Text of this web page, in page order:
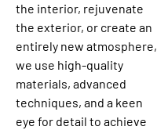
the interior, rejuvenate
the exterior, or create an
entirely new atmosphere,
we use high-quality
materials, advanced
techniques, and a keen
eye for detail to achieve